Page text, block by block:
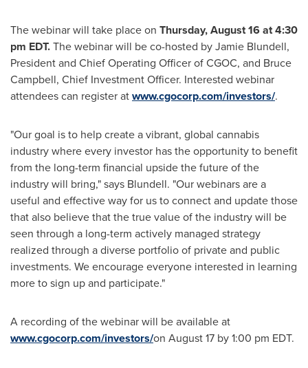
The webinar will take place on Thursday, August 16at4:30
pm EDT.The webinar will be co-hosted byJamie Blundell,
President and Chief Operating Officer of CGOC, and Bruce
Campbell, Chief Investment Officer. Interested webinar
attendees can register atwww.cgocorp.com/investors/.
"Our goal is to help create a vibrant, global cannabis
industry where every investor has the opportunity to benefit
from the long-term financial upside the future of the
industry will bring," says Blundell. "Our webinars are a
useful and effective way for us to connect and update those
that also believe that the true value of the industry will be
seen through a long-term actively managed strategy
realized through a diverse portfolio of private and public
investments. We encourage everyone interested in learning
more to sign up and participate."
A recording of the webinar will be available at
www.cgocorp.com/investors/on August 17 by1:00 pm EDT.